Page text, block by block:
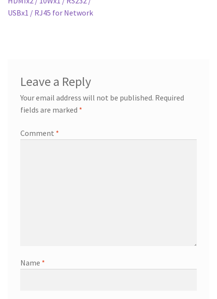
USBx1 / RJ45 for Network
Leave a Reply
Your email address will not be published. Required
fields are marked *
Comment *
Name *